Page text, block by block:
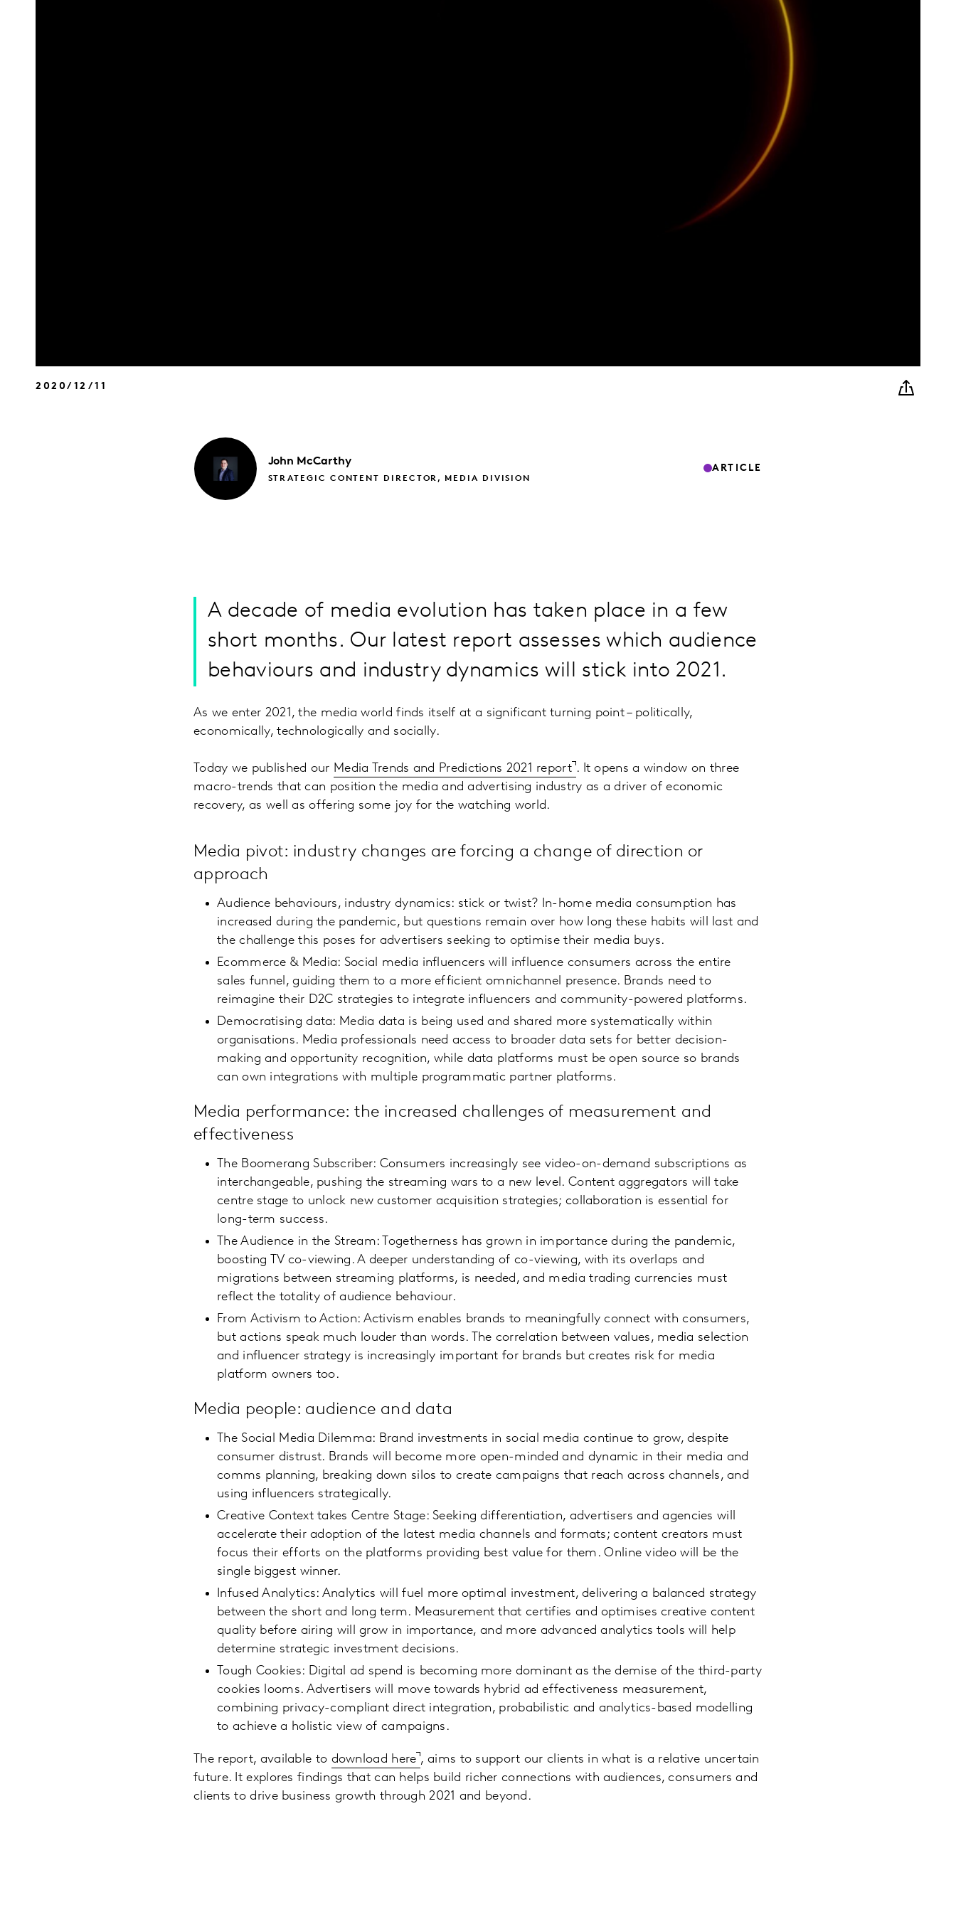
2020/12/11
John McCarthy
STRATEGIC CONTENT DIRECTOR, MEDIA DIVISION
ARTICLE
A decade of media evolution has taken place in a few
short months. Our latest report assesses which audience
behaviours and industry dynamics will stick into 2021.
As we enter 2021, the media world finds itself at a significant turning point – politically,
economically, technologically and socially.
Today we published our Media Trends and Predictions 2021 report . It opens a window on three
macro-trends that can position the media and advertising industry as a driver of economic
recovery, as well as offering some joy for the watching world.
Media pivot: industry changes are forcing a change of direction or
approach
Audience behaviours, industry dynamics: stick or twist? In-home media consumption has
increased during the pandemic, but questions remain over how long these habits will last and
the challenge this poses for advertisers seeking to optimise their media buys.
Ecommerce & Media: Social media influencers will influence consumers across the entire
sales funnel, guiding them to a more efficient omnichannel presence. Brands need to
reimagine their D2C strategies to integrate influencers and community-powered platforms.
Democratising data: Media data is being used and shared more systematically within
organisations. Media professionals need access to broader data sets for better decision-
making and opportunity recognition, while data platforms must be open source so brands
can own integrations with multiple programmatic partner platforms.
Media performance: the increased challenges of measurement and
effectiveness
The Boomerang Subscriber: Consumers increasingly see video-on-demand subscriptions as
interchangeable, pushing the streaming wars to a new level. Content aggregators will take
centre stage to unlock new customer acquisition strategies; collaboration is essential for
long-term success.
The Audience in the Stream: Togetherness has grown in importance during the pandemic,
boosting TV co-viewing. A deeper understanding of co-viewing, with its overlaps and
migrations between streaming platforms, is needed, and media trading currencies must
reflect the totality of audience behaviour.
From Activism to Action: Activism enables brands to meaningfully connect with consumers,
but actions speak much louder than words. The correlation between values, media selection
and influencer strategy is increasingly important for brands but creates risk for media
platform owners too.
Media people: audience and data
The Social Media Dilemma: Brand investments in social media continue to grow, despite
consumer distrust. Brands will become more open-minded and dynamic in their media and
comms planning, breaking down silos to create campaigns that reach across channels, and
using influencers strategically.
Creative Context takes Centre Stage: Seeking differentiation, advertisers and agencies will
accelerate their adoption of the latest media channels and formats; content creators must
focus their efforts on the platforms providing best value for them. Online video will be the
single biggest winner.
Infused Analytics: Analytics will fuel more optimal investment, delivering a balanced strategy
between the short and long term. Measurement that certifies and optimises creative content
quality before airing will grow in importance, and more advanced analytics tools will help
determine strategic investment decisions.
Tough Cookies: Digital ad spend is becoming more dominant as the demise of the third-party
cookies looms. Advertisers will move towards hybrid ad effectiveness measurement,
combining privacy-compliant direct integration, probabilistic and analytics-based modelling
to achieve a holistic view of campaigns.
The report, available to download here , aims to support our clients in what is a relative uncertain
future. It explores findings that can helps build richer connections with audiences, consumers and
clients to drive business growth through 2021 and beyond.